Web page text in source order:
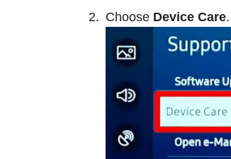
Choose Device Care.